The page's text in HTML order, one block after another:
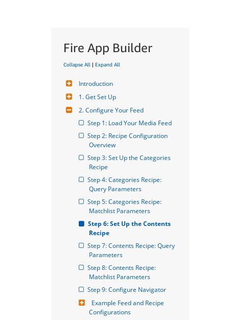
Fire App Builder
Collapse All | Expand All
Introduction
1. Get Set Up
2. Configure Your Feed
Step 1: Load Your Media Feed
Step 2: Recipe Configuration
Overview
Step 3: Set Up the Categories
Recipe
Step 4: Categories Recipe:
Query Parameters
Step 5: Categories Recipe:
Matchlist Parameters
Step 6: Set Up the Contents
Recipe
Step 7: Contents Recipe: Query
Parameters
Step 8: Contents Recipe:
Matchlist Parameters
Step 9: Configure Navigator
Example Feed and Recipe
Configurations